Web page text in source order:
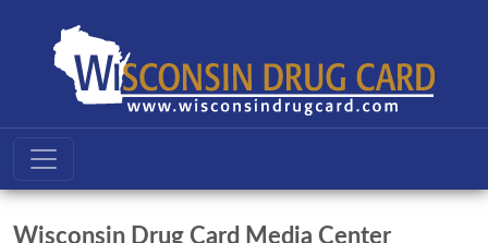
Wisconsin Drug Card Media Center